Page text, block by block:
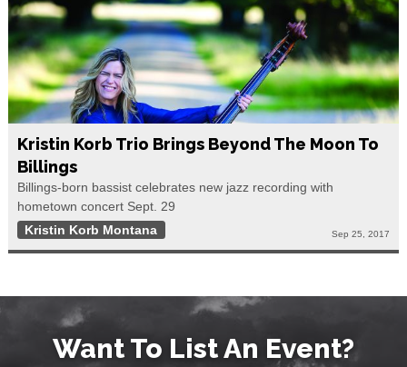
Kristin Korb Trio Brings Beyond The Moon To
Billings
Billings-born bassist celebrates new jazz recording with
hometown concert Sept. 29
Kristin Korb Montana
Sep 25, 2017
Want To List An Event?